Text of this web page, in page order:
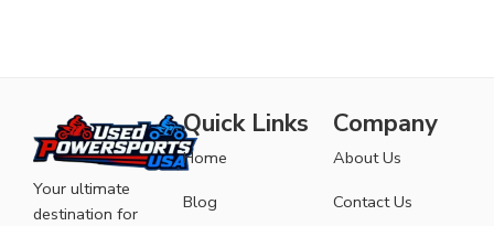
Your ultimate
destination for
Quick Links
Home
Blog
Company
About Us
Contact Us